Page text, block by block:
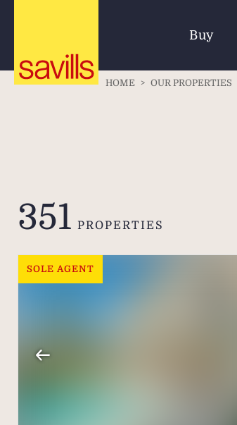
Buy
HOME > OUR PROPERTIES
351 PROPERTIES
SOLE AGENT